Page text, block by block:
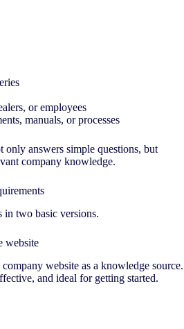
or employees
manuals, or processes
only answers simple questions, but
company knowledge.
in two basic versions.
website
website as a knowledge source.
and ideal for getting started.